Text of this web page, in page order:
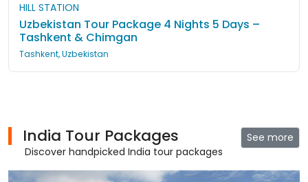
HILL STATION
Uzbekistan Tour Package 4 Nights 5 Days –
Tashkent & Chimgan
Tashkent, Uzbekistan
India Tour Packages
Discover handpicked India tour packages
See more